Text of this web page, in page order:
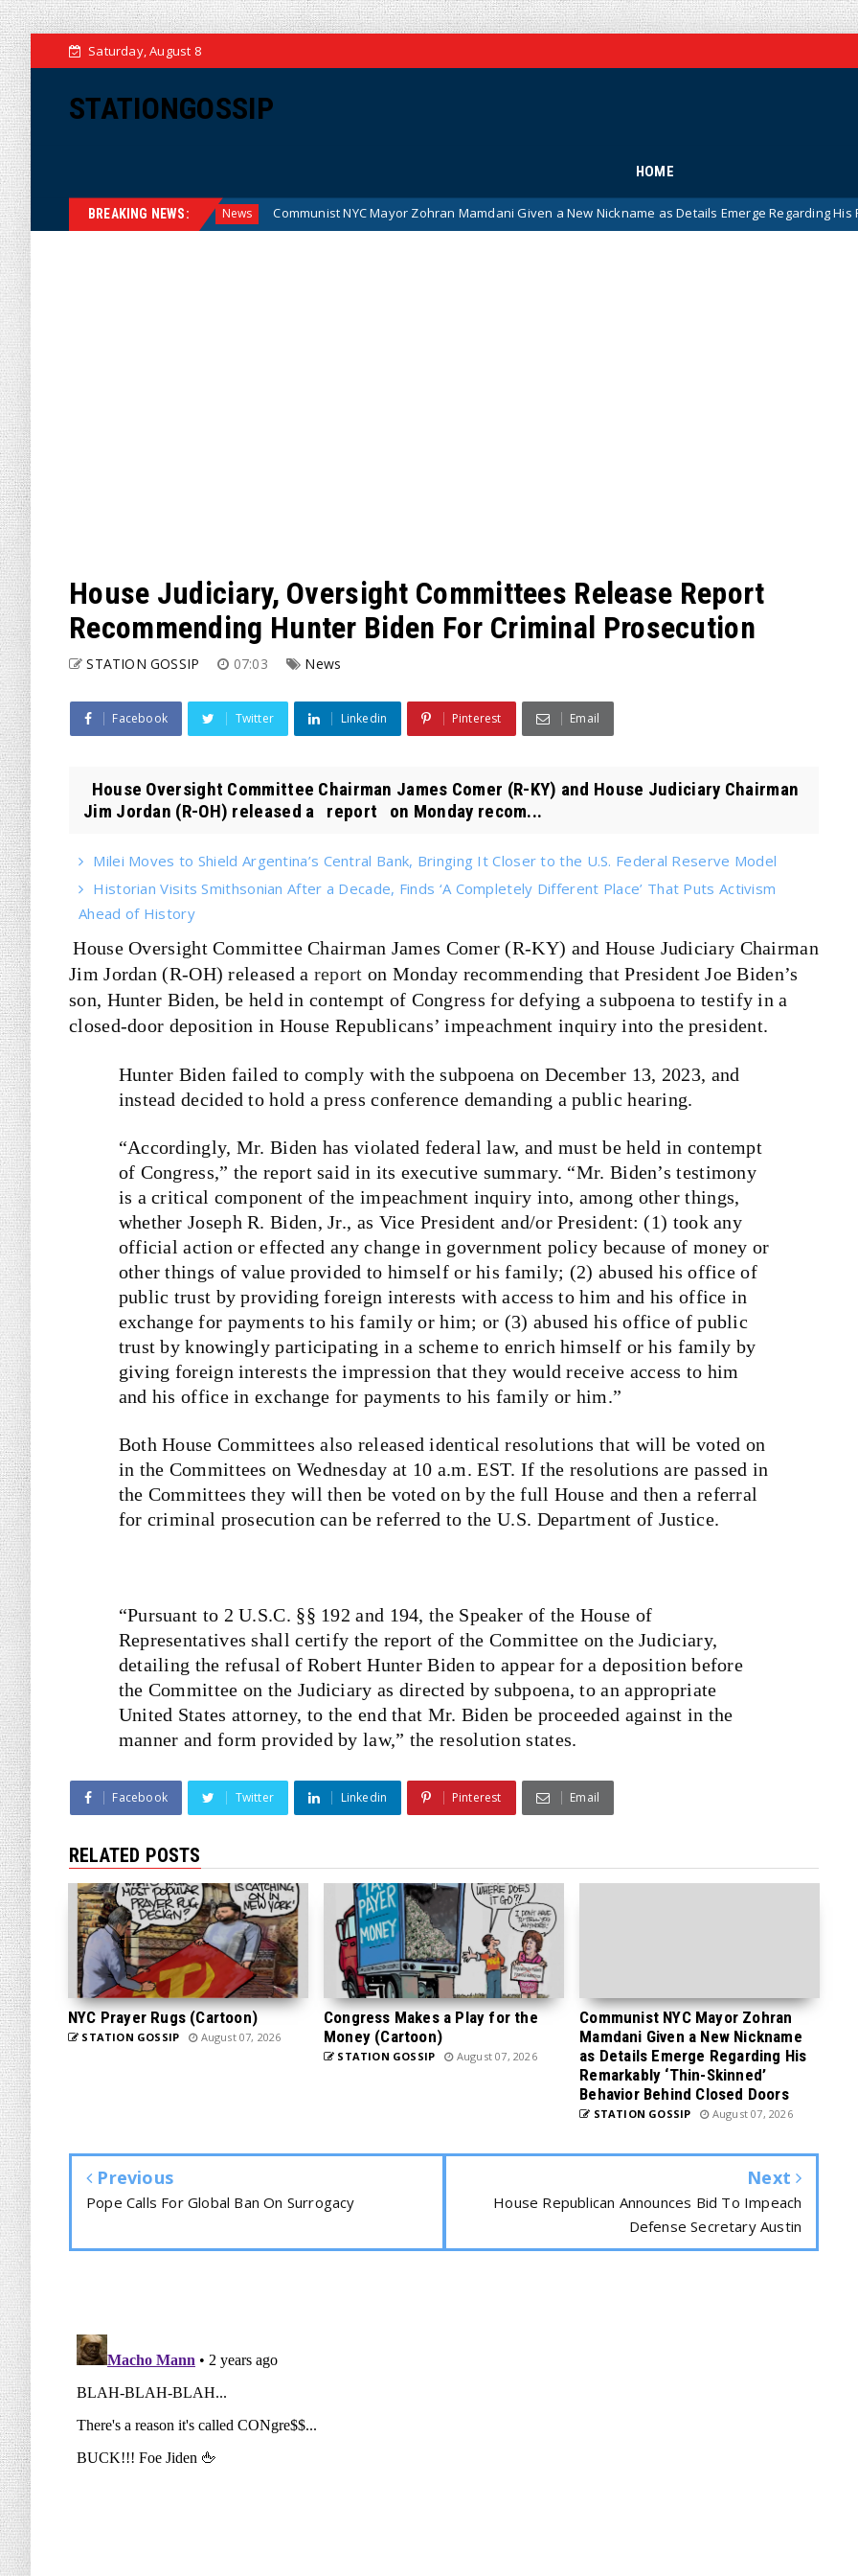
Saturday, August 8
STATIONGOSSIP
HOME
BREAKING NEWS:
Money (Cartoon) News Communist NYC Mayor Zohran Mamdani Given a New Nickname as Details Emerge Regarding His
House Judiciary, Oversight Committees Release Report
Recommending Hunter Biden For Criminal Prosecution
STATION GOSSIP 07:03 News
Facebook Twitter Linkedin Pinterest Email
House Oversight Committee Chairman James Comer (R-KY) and House Judiciary Chairman
Jim Jordan (R-OH) released a report on Monday recom...
Milei Moves to Shield Argentina’s Central Bank, Bringing It Closer to the U.S. Federal Reserve Model
Historian Visits Smithsonian After a Decade, Finds ‘A Completely Different Place’ That Puts Activism
Ahead of History
House Oversight Committee Chairman James Comer (R-KY) and House Judiciary Chairman
Jim Jordan (R-OH) released a report on Monday recommending that President Joe Biden’s
son, Hunter Biden, be held in contempt of Congress for defying a subpoena to testify in a
closed-door deposition in House Republicans’ impeachment inquiry into the president.
Hunter Biden failed to comply with the subpoena on December 13, 2023, and
instead decided to hold a press conference demanding a public hearing.
“Accordingly, Mr. Biden has violated federal law, and must be held in contempt
of Congress,” the report said in its executive summary. “Mr. Biden’s testimony
is a critical component of the impeachment inquiry into, among other things,
whether Joseph R. Biden, Jr., as Vice President and/or President: (1) took any
official action or effected any change in government policy because of money or
other things of value provided to himself or his family; (2) abused his office of
public trust by providing foreign interests with access to him and his office in
exchange for payments to his family or him; or (3) abused his office of public
trust by knowingly participating in a scheme to enrich himself or his family by
giving foreign interests the impression that they would receive access to him
and his office in exchange for payments to his family or him.”
Both House Committees also released identical resolutions that will be voted on
in the Committees on Wednesday at 10 a.m. EST. If the resolutions are passed in
the Committees they will then be voted on by the full House and then a referral
for criminal prosecution can be referred to the U.S. Department of Justice.
“Pursuant to 2 U.S.C. §§ 192 and 194, the Speaker of the House of
Representatives shall certify the report of the Committee on the Judiciary,
detailing the refusal of Robert Hunter Biden to appear for a deposition before
the Committee on the Judiciary as directed by subpoena, to an appropriate
United States attorney, to the end that Mr. Biden be proceeded against in the
manner and form provided by law,” the resolution states.
Facebook Twitter Linkedin Pinterest Email
RELATED POSTS
NYC Prayer Rugs (Cartoon)
STATION GOSSIP August 07, 2026
Congress Makes a Play for the
Money (Cartoon)
STATION GOSSIP August 07, 2026
Communist NYC Mayor Zohran
Mamdani Given a New Nickname
as Details Emerge Regarding His
Remarkably ‘Thin-Skinned’
Behavior Behind Closed Doors
STATION GOSSIP August 07, 2026
Previous
Pope Calls For Global Ban On Surrogacy
Next
House Republican Announces Bid To Impeach
Defense Secretary Austin